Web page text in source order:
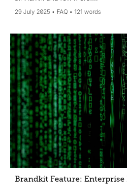
29 July 2025 FAQ 121 words
Brandkit Feature: